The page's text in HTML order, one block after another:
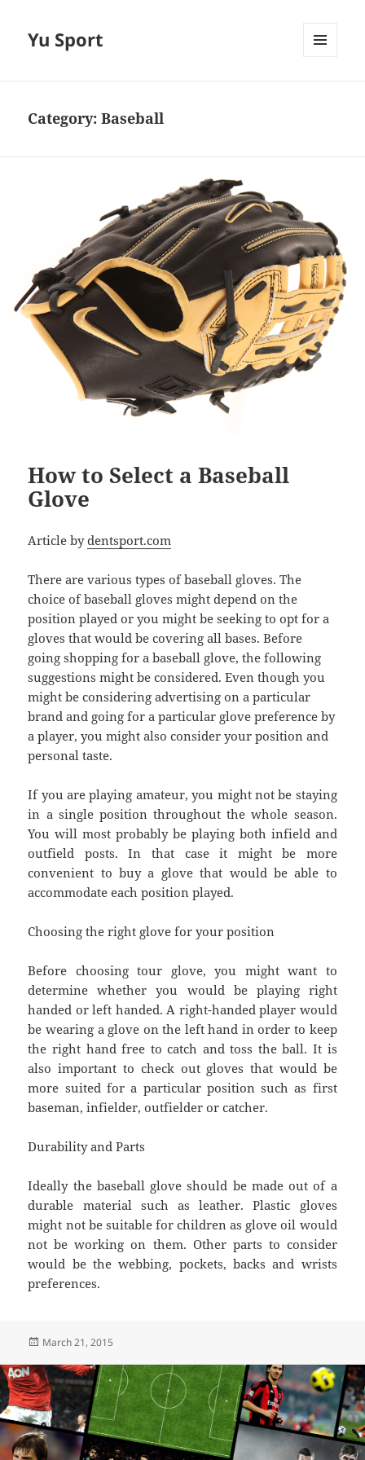
Yu Sport
Category:Baseball
How to Select a Baseball
Glove
Article bydentsport.com
There are various types of baseball gloves. The
choice of baseball gloves might depend on the
position played or you might be seeking to opt for a
gloves that would be covering all bases. Before
going shopping for a baseball glove, the following
suggestions might be considered. Even though you
might be considering advertising on a particular
brand and going for a particular glove preference by
a player, you might also consider your position and
personal taste.
If you are playing amateur, you might not be staying
in a single position throughout the whole season.
You will most probably be playing both infield and
outfield posts. In that case it might be more
convenient to buy a glove that would be able to
accommodate each position played.
Choosing the right glove for your position
Before choosing tour glove, you might want to
determine whether you would be playing right
handed or left handed. A right-handed player would
be wearing a glove on the left hand in order to keep
the right hand free to catch and toss the ball. It is
also important to check out gloves that would be
more suited for a particular position such as first
baseman, infielder, outfielder or catcher.
Durability and Parts
Ideally the baseball glove should be made out of a
durable material such as leather. Plastic gloves
might not be suitable for children as glove oil would
not be working on them. Other parts to consider
would be the webbing, pockets, backs and wrists
preferences.
Posted
March 21, 2015